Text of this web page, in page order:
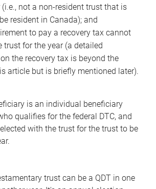
(i.e., not a non-resident trust that is
resident in Canada); and
to pay a recovery tax cannot
trust for the year (a detailed
the recovery tax is beyond the
article but is briefly mentioned later).
is an individual beneficiary
qualifies for the federal DTC, and
with the trust for the trust to be
trust can be a QDT in one